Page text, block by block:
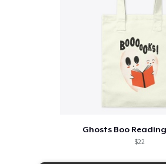
Ghosts Boo
$22